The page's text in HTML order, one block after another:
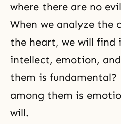
where there are no
When we analyze the
the heart, we will find
intellect, emotion,
them is fundamental?
among them is
will.